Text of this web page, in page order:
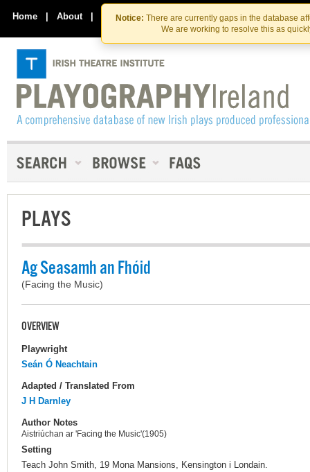
Skip
to
the
content
Skip
to
content
Notice: There are currently gaps in the database
We are working to resolve this as
Home | About | Contact Us
PLAYS
Ag Seasamh an Fhóid
(Facing the Music)
OVERVIEW
Playwright
Seán Ó Neachtain
Adapted / Translated From
J H Darnley
Author Notes
Aistriúchan ar 'Facing the Music'(1905)
Setting
Teach John Smith, 19 Mona Mansions, Kensington i Londain.